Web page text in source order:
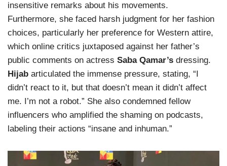
insensitive remarks about his movements.
Furthermore, she faced harsh judgment for her fashion
choices, particularly her preference for Western attire,
which online critics juxtaposed against her father’s
public comments on actress Saba Qamar’s dressing.
Hijab articulated the immense pressure, stating, “I
didn’t react to it, but that doesn’t mean it didn’t affect
me. I’m not a robot.” She also condemned fellow
influencers who amplified the shaming on podcasts,
labeling their actions “insane and inhuman.”